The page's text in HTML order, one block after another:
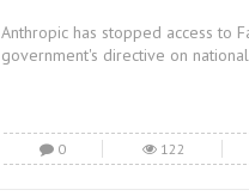
Anthropic has stopped access to
government's directive on
0 122